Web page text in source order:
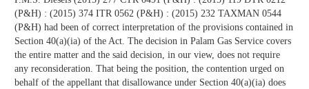
(P&H) : (2015) 374 ITR 0562 (P&H) : (2015) 232 TAXMAN 0544
(P&H) had been of correct interpretation of the provisions contained in
Section 40(a)(ia) of the Act. The decision in Palam Gas Service covers
the entire matter and the said decision, in our view, does not require
any reconsideration. That being the position, the contention urged on
behalf of the appellant that disallowance under Section 40(a)(ia) does